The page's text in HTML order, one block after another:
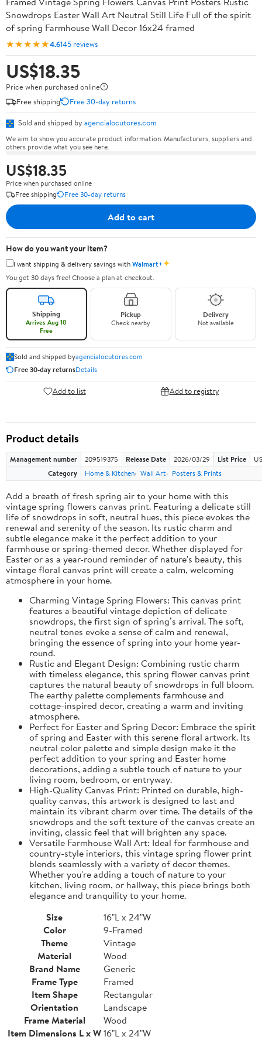
Snowdrops Easter Wall Art Neutral Still Life Full of the spirit
of spring Farmhouse Wall Decor 16x24 framed
★★★★★4.6145 reviews
US$18.35
Price when purchased online
Free shipping
Free 30-day returns
Sold and shipped by agencialocutores.com
We aim to show you accurate product information. Manufacturers, suppliers and
others provide what you see here.
US$18.35
Price when purchased online
Free shipping
Free 30-day returns
Add to cart
How do you want your item?
I want shipping & delivery savings withWalmart+✦
You get 30 days free! Choose a plan at checkout.
Shipping
Arrives Aug 10
Free
Pickup
Check nearby
Delivery
Not available
Sold and shipped byagencialocutores.com
Free 30-day returnsDetails
Add to list Add to registry
Product details
Management number 209519375 Release Date 2026/03/29 List Price
Category
Home & Kitchen Wall Art Posters & Prints
Add a breath of fresh spring air to your home with this
vintage spring flowers canvas print. Featuring a delicate still
life of snowdrops in soft, neutral hues, this piece evokes the
renewal and serenity of the season. Its rustic charm and
subtle elegance make it the perfect addition to your
farmhouse or spring-themed decor. Whether displayed for
Easter or as a year-round reminder of nature's beauty, this
vintage floral canvas print will create a calm, welcoming
atmosphere in your home.
Charming Vintage Spring Flowers: This canvas print
features a beautiful vintage depiction of delicate
snowdrops, the first sign of spring’s arrival. The soft,
neutral tones evoke a sense of calm and renewal,
bringing the essence of spring into your home year-
round.
Rustic and Elegant Design: Combining rustic charm
with timeless elegance, this spring flower canvas print
captures the natural beauty of snowdrops in full bloom.
The earthy palette complements farmhouse and
cottage-inspired decor, creating a warm and inviting
atmosphere.
Perfect for Easter and Spring Decor: Embrace the spirit
of spring and Easter with this serene floral artwork. Its
neutral color palette and simple design make it the
perfect addition to your spring and Easter home
decorations, adding a subtle touch of nature to your
living room, bedroom, or entryway.
High-Quality Canvas Print: Printed on durable, high-
quality canvas, this artwork is designed to last and
maintain its vibrant charm over time. The details of the
snowdrops and the soft texture of the canvas create an
inviting, classic feel that will brighten any space.
Versatile Farmhouse Wall Art: Ideal for farmhouse and
country-style interiors, this vintage spring flower print
blends seamlessly with a variety of decor themes.
Whether you're adding a touch of nature to your
kitchen, living room, or hallway, this piece brings both
elegance and tranquility to your home.
Size
16"L x 24"W
Color
9-Framed
Theme
Vintage
Material
Wood
Brand Name
Generic
Frame Type
Framed
Item Shape
Rectangular
Orientation
Landscape
Frame Material
Wood
Item Dimensions L x W16"L x 24"W